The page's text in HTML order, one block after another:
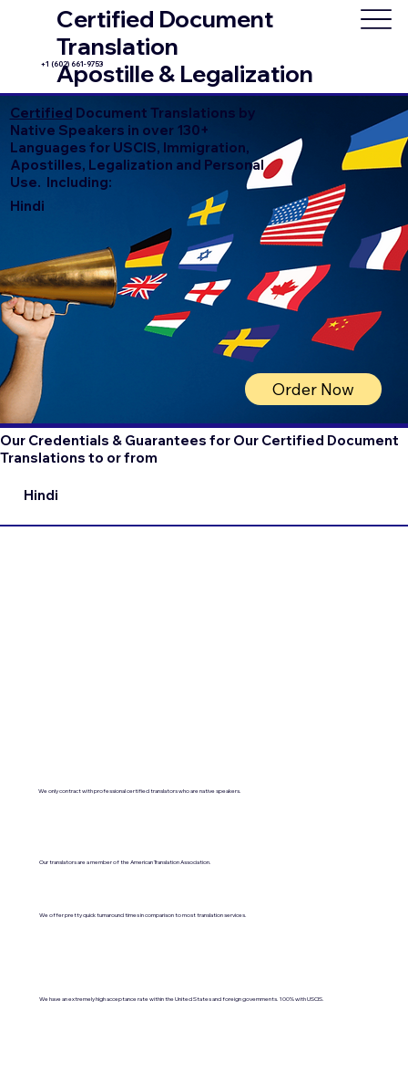
Certified Document
Translation
Apostille & Legalization
+1 (602) 661-9753
Certified Document Translations by
Native Speakers in over 130+
Languages for USCIS, Immigration,
Apostilles, Legalization and Personal
Use. Including:
Hindi
Order Now
Our Credentials & Guarantees for Our Certified Document
Translations to or from
Hindi
We only contract with professional certified translators who are native speakers.
Our translators are a member of the American Translation Association.
We offer pretty quick turnaround times in comparison to most translation services.
We have an extremely high acceptance rate within the United States and foreign governments. 100% with USCIS.